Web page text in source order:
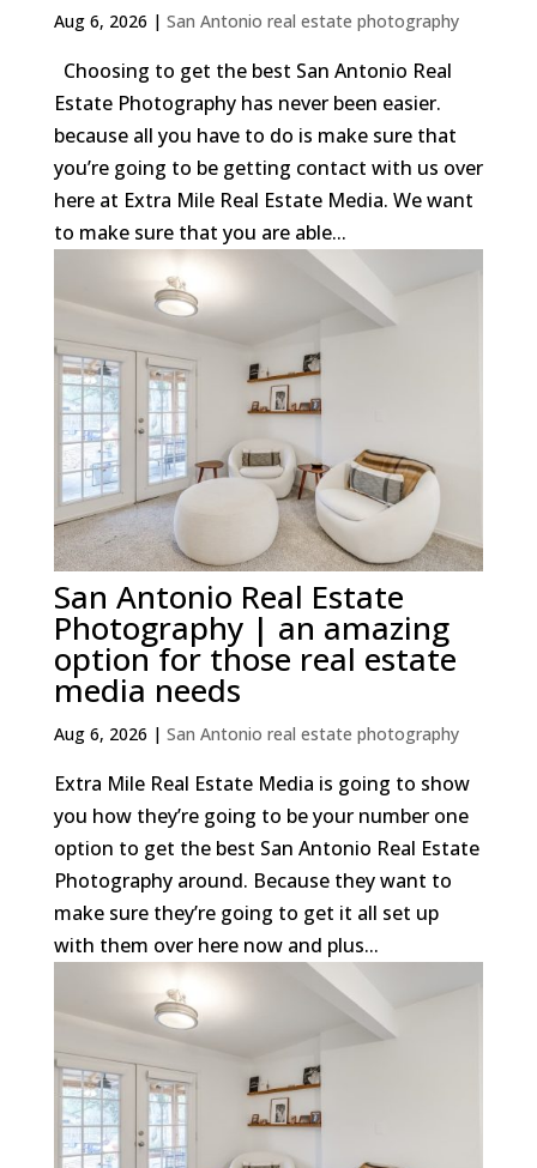
Aug 6, 2026 | San Antonio real estate photography
Choosing to get the best San Antonio Real
Estate Photography has never been easier.
because all you have to do is make sure that
you’re going to be getting contact with us over
here at Extra Mile Real Estate Media. We want
to make sure that you are able...
San Antonio Real Estate
Photography | an amazing
option for those real estate
media needs
Aug 6, 2026 | San Antonio real estate photography
Extra Mile Real Estate Media is going to show
you how they’re going to be your number one
option to get the best San Antonio Real Estate
Photography around. Because they want to
make sure they’re going to get it all set up
with them over here now and plus...